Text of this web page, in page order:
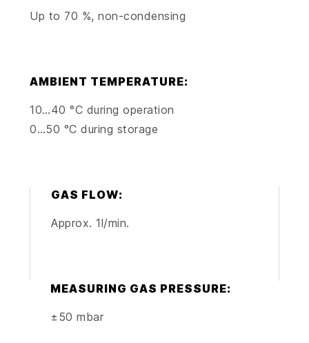
Up to 70 %, non-condensing
AMBIENT TEMPERATURE:
10…40 °C during operation
0…50 °C during storage
GAS FLOW:
Approx. 1l/min.
MEASURING GAS PRESSURE:
±50 mbar